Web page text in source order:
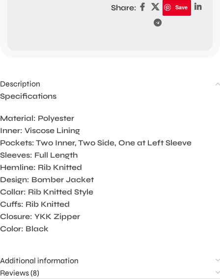
Share:
Save
Description
Specifications
Material: Polyester
Inner: Viscose Lining
Pockets: Two Inner, Two Side, One at Left Sleeve
Sleeves: Full Length
Hemline: Rib Knitted
Design: Bomber Jacket
Collar: Rib Knitted Style
Cuffs: Rib Knitted
Closure: YKK Zipper
Color: Black
Additional information
Reviews (8)